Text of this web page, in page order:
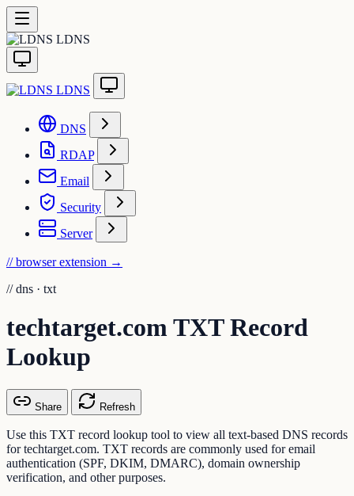
LDNS
LDNS
DNS
RDAP
Email
Security
Server
// browser extension →
// dns · txt
techtarget.com TXT Record
Lookup
Share Refresh
Use this TXT record lookup tool to view all text-based DNS records
for techtarget.com. TXT records are commonly used for email
authentication (SPF, DKIM, DMARC), domain ownership
verification, and other purposes.